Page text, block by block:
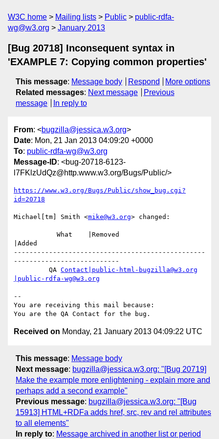
W3C home Mailing lists Public
public-rdfa-
wg@w3.org
January 2013
[Bug 20718] Inconsequent syntax in
'EXAMPLE 7: Copying common properties'
This message: Message body Respond
More options
Related messages: Next message
Previous
message
In reply to
From: <bugzilla@jessica.w3.org>
Date: Mon, 21 Jan 2013 04:09:20 +0000
To: public-rdfa-wg@w3.org
Message-ID: <bug-20718-6123-
l7FKlzUdQz@http.www.w3.org/Bugs/Public/>
https://www.w3.org/Bugs/Public/show_bug.cgi?
id=20718
Michael[tm] Smith <mike@w3.org> changed:
|Added
-------------------------------------------------
---------------------------
         QA
Contact|public-html-bugzilla@w3.org
|public-rdfa-wg@w3.org
--
You are receiving this mail because:
Received on Monday, 21 January 2013 04:09:22 UTC
This message: Message body
Next message: bugzilla@jessica.w3.org: "[Bug 20719]
Make the example more enlightening - explain more and
perhaps add a second example"
Previous message: bugzilla@jessica.w3.org: "[Bug
15913] HTML+RDFa adds href, src, rev and rel attributes
to all elements"
In reply to: Message archived in another list or period